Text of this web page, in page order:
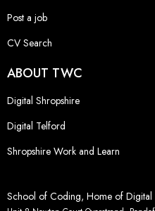
Post a job
CV Search
ABOUT TWC
Digital Shropshire
Digital Telford
Shropshire Work and Learn
School of Coding, Home of Digital